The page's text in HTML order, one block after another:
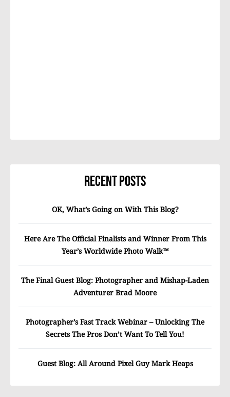
Recent Posts
OK, What’s Going on With This Blog?
Here Are The Official Finalists and Winner From This
Year’s Worldwide Photo Walk™
The Final Guest Blog: Photographer and Mishap-Laden
Adventurer Brad Moore
Photographer’s Fast Track Webinar – Unlocking The
Secrets The Pros Don’t Want To Tell You!
Guest Blog: All Around Pixel Guy Mark Heaps